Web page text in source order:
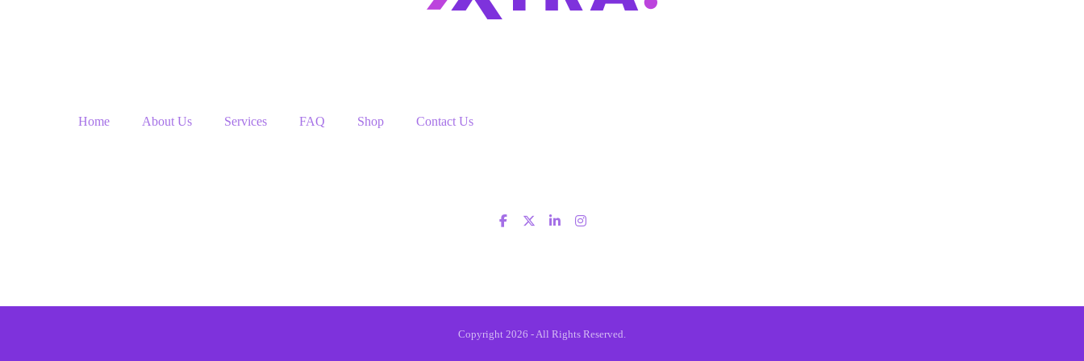
Home About Us Services FAQ Shop Contact Us
Copyright 2026 - All Rights Reserved.